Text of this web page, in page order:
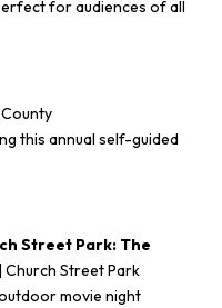
for audiences of all
this annual self-guided
Street Park: The
Church Street Park
movie night